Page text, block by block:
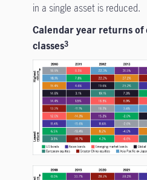
in a single asset is reduced.
Calendar year returns of
classes3